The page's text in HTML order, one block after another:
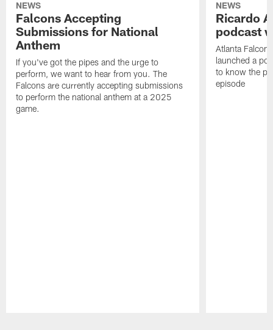
NEWS
Falcons Accepting
Submissions for National
Anthem
If you've got the pipes and the urge to
perform, we want to hear from you. The
Falcons are currently accepting submissions
to perform the national anthem at a 2025
game.
NEWS
Ricardo
podcast
Atlanta
launched a
to know the
episode